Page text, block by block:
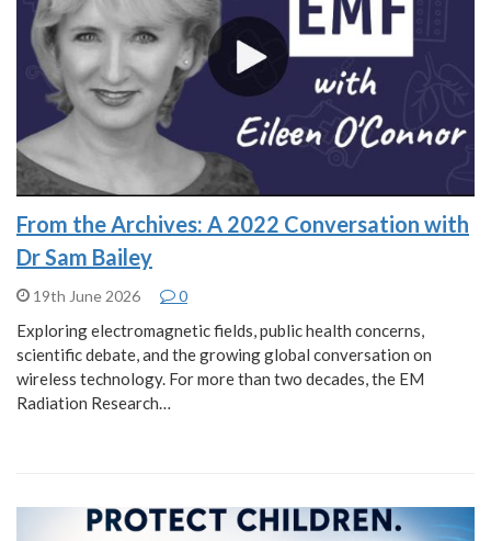
From the Archives: A 2022 Conversation with
Dr Sam Bailey
19th June 2026 0
Exploring electromagnetic fields, public health concerns,
scientific debate, and the growing global conversation on
wireless technology. For more than two decades, the EM
Radiation Research…